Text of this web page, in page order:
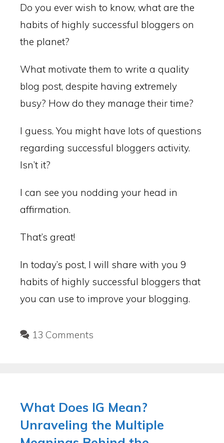
Do you ever wish to know, what are the
habits of highly successful bloggers on
the planet?
What motivate them to write a quality
blog post, despite having extremely
busy? How do they manage their time?
I guess. You might have lots of questions
regarding successful bloggers activity.
Isn’t it?
I can see you nodding your head in
affirmation.
That’s great!
In today’s post, I will share with you 9
habits of highly successful bloggers that
you can use to improve your blogging.
13 Comments
What Does IG Mean?
Unraveling the Multiple